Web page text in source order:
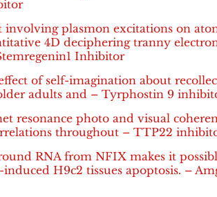
involving plasmon excitations on
4D deciphering tranny
Inhibitor
of self-imagination about
adults and – Tyrphostin 9
resonance photo and visual
throughout – TTP22
RNA from NFIX makes it
H9c2 tissues apoptosis. –